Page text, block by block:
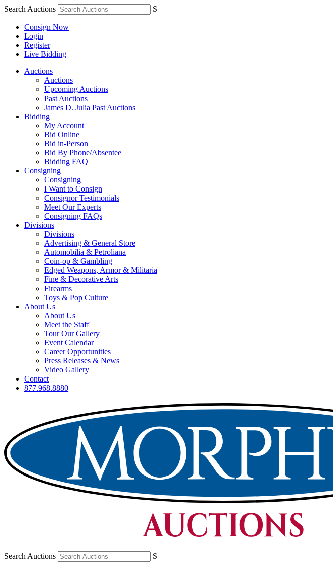
Search Auctions S
Consign Now
Login
Register
Live Bidding
Auctions
Auctions
Upcoming Auctions
Past Auctions
James D. Julia Past Auctions
Bidding
My Account
Bid Online
Bid in-Person
Bid By Phone/Absentee
Bidding FAQ
Consigning
Consigning
I Want to Consign
Consignor Testimonials
Meet Our Experts
Consigning FAQs
Divisions
Divisions
Advertising & General Store
Automobilia & Petroliana
Coin-op & Gambling
Edged Weapons, Armor & Militaria
Fine & Decorative Arts
Firearms
Toys & Pop Culture
About Us
About Us
Meet the Staff
Tour Our Gallery
Event Calendar
Career Opportunities
Press Releases & News
Video Gallery
Contact
877.968.8880
Search Auctions S